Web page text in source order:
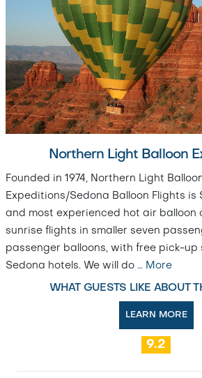
Northern Light Balloon
Founded in 1974, Northern Light
Expeditions/Sedona Balloon Flights is
and most experienced hot air balloon
sunrise flights in smaller seven
passenger balloons, with free pick-up
Sedona hotels. We will do … More
WHAT GUESTS LIKE ABOUT
LEARN MORE
9.2